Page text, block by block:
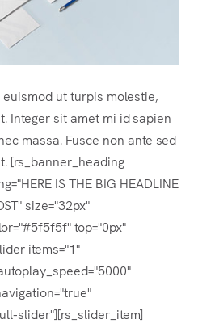
ut turpis molestie,
Integer sit amet mi id sapien
massa. Fusce non ante sed
[rs_banner_heading
IS THE BIG HEADLINE
size="32px"
top="0px"
items="1"
slider"][rs_slider_item]